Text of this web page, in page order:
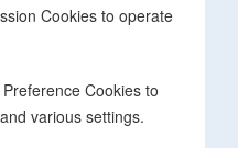
Cookies to operate
Cookies to
various settings.